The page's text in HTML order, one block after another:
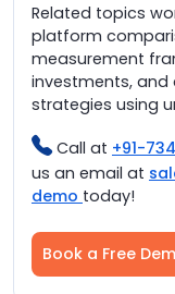
Related topics
platform
measurement
investments,
strategies using
Call at +91-
us an email at
demo today!
Book a Free